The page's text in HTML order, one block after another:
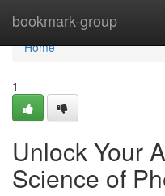
bookmark-group
Home
Home
1
Unlock Your
Science of